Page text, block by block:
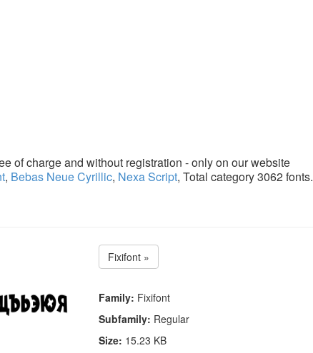
of charge and without registration - only on our website
, Bebas Neue Cyrillic, Nexa Script, Total category 3062 fonts.
Fixifont »
Family: Fixifont
Subfamily: Regular
Size: 15.23 KB